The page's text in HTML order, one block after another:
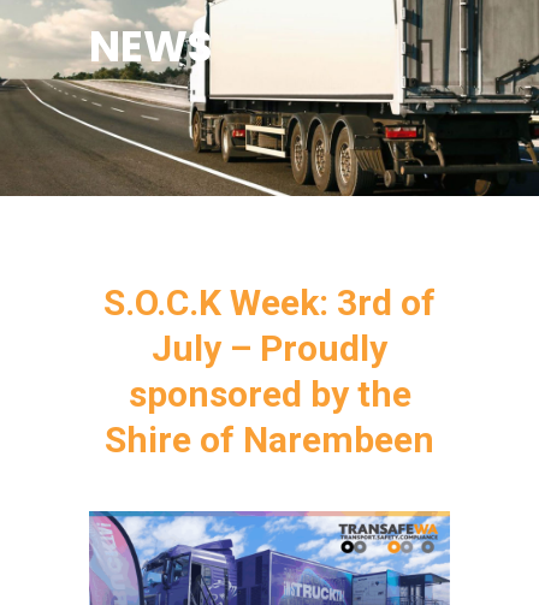
NEWS
S.O.C.K Week: 3rd of
July – Proudly
sponsored by the
Shire of Narembeen